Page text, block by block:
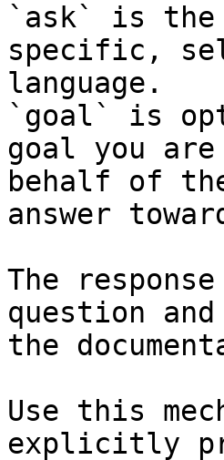
`ask` is the
specific,
language.
`goal` is
goal you
behalf of
answer
The
question
the
Use this
explicitly